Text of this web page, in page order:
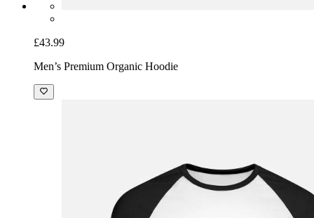
£43.99
Men’s Premium Organic Hoodie